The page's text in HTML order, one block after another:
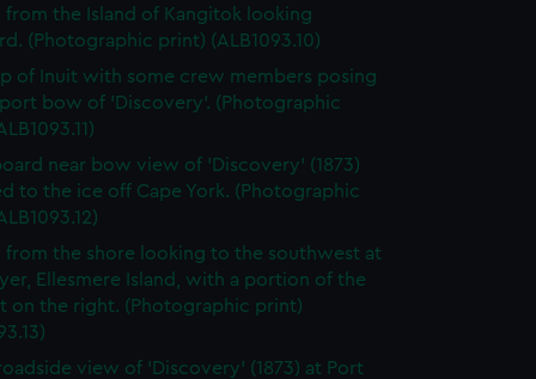
from the Island of Kangitok looking
(Photographic print) (ALB1093.10)
of Inuit with some crew members posing
bow of 'Discovery'. (Photographic
near bow view of 'Discovery' (1873)
to the ice off Cape York. (Photographic
from the shore looking to the southwest at
Ellesmere Island, with a portion of the
on the right. (Photographic print)
view of 'Discovery' (1873) at Port